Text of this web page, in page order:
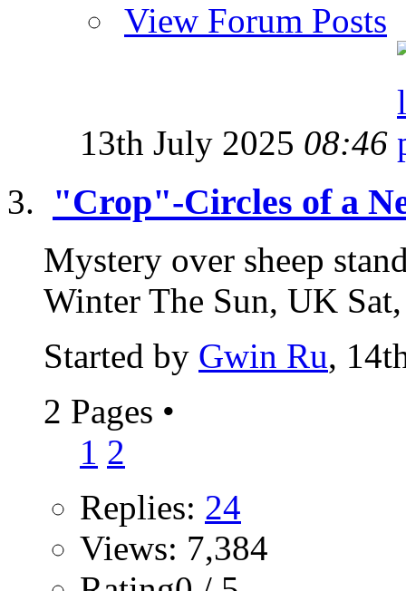
View Forum Posts
13th July 2025 08:46
"Crop"-Circles of a
Mystery over sheep
Winter The Sun, UK
Started by Gwin Ru,
2 Pages •
1 2
Replies: 24
Views: 7,384